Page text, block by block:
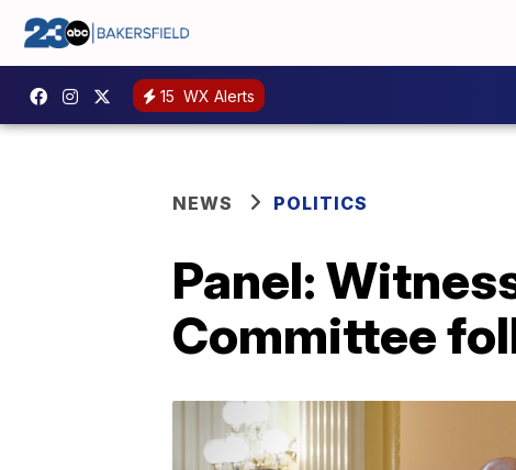
15 WX Alerts
NEWS POLITICS
Panel:
Committee